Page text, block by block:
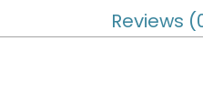
Reviews